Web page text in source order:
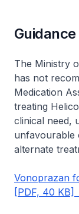
The Ministry
has not
Medication
treating
clinical need,
unfavourable
alternate
Vonoprazan
[PDF, 40 KB]